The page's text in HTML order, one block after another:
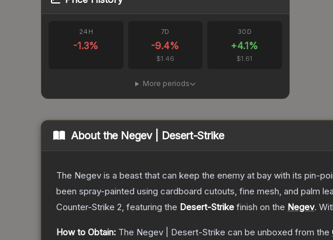
24H
-1.3%
7D
-9.4%
$1.46
30D
+4.1%
$1.61
More periods
About the Negev | Desert-Strike
The Negev is a beast that can keep the enemy at bay with its pin-
been spray-painted using cardboard cutouts, fine mesh, and palm
Counter-Strike 2, featuring the Desert-Strike finish on the Negev.
How to Obtain: The Negev | Desert-Strike can be unboxed from the